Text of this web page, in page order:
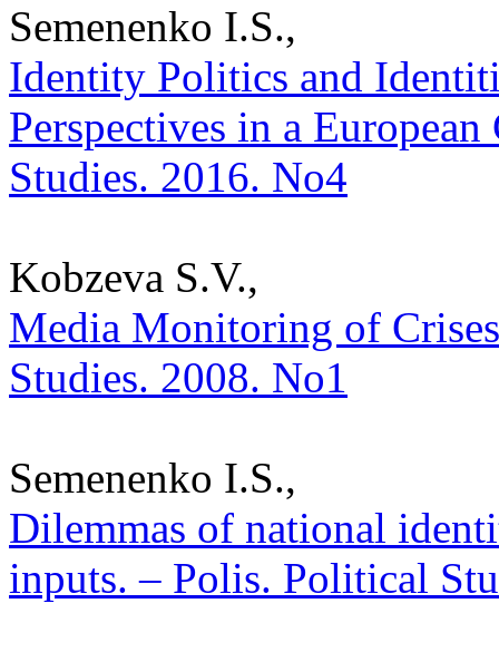
Semenenko I.S.,
Identity Politics and
Perspectives in a
Studies. 2016. No4
Kobzeva S.V.,
Media Monitoring of
Studies. 2008. No1
Semenenko I.S.,
Dilemmas of national
inputs. – Polis. Political